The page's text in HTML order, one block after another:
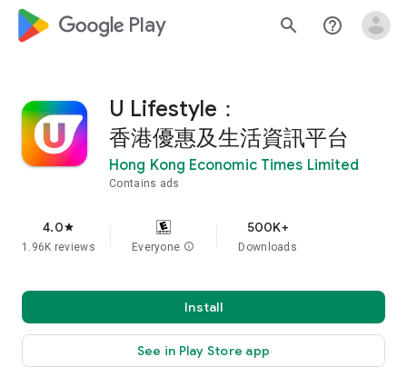
google_logo Play search help_outline
U Lifestyle：
香港優惠及生活資訊平台
Hong Kong Economic Times Limited
Contains ads
4.0star
1.96K reviews Everyone info
500K+
Downloads
Install
See in Play Store app